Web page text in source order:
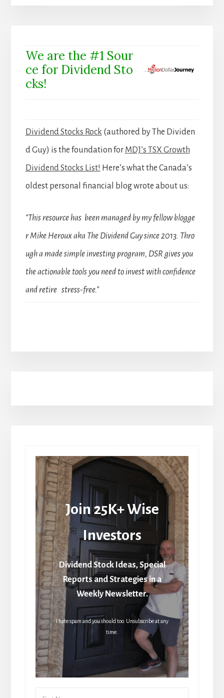
We are the #1 Sour
ce for Dividend Sto
cks!
Dividend Stocks Rock (authored by The Dividen
d Guy) is the foundation for MDJ’s TSX Growth
Dividend Stocks List! Here’s what the Canada’s
oldest personal financial blog wrote about us:
“This resource has been managed by my fellow blogge
r Mike Heroux aka The Dividend Guy since 2013. Thro
ugh a made simple investing program, DSR gives you
the actionable tools you need to invest with confidence
and retire stress-free.”
Join 25K+ Wise
Investors
Dividend Stock Ideas, Special
Reports and Strategies in a
Weekly Newsletter.
I hate spam and you should too. Unsubscribe at any
time.